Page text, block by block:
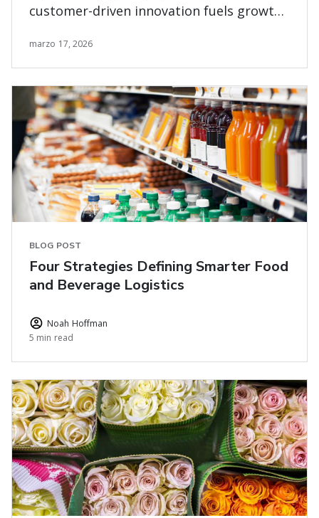
customer-driven innovation fuels growth
marzo 17, 2026
BLOG POST
Four Strategies Defining Smarter Food
and Beverage Logistics
Noah Hoffman
5 min read